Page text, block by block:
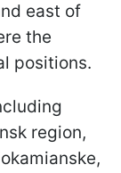
east of
the
positions.
region,